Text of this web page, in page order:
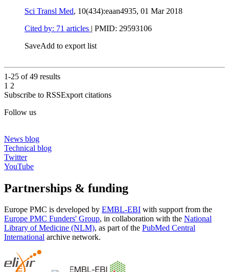
Sci Transl Med, 10(434):eaan4935, 01 Mar 2018
Cited by: 71 articles | PMID: 29593106
SaveAdd to export list
1-25 of49 results
1 2
Subscribe to RSSExport citations
Follow us
News blog
Technical blog
Twitter
YouTube
Partnerships & funding
Europe PMC is developed by EMBL-EBI with support from the
Europe PMC Funders' Group, in collaboration with the National
Library of Medicine (NLM), as part of the PubMed Central
International archive network.